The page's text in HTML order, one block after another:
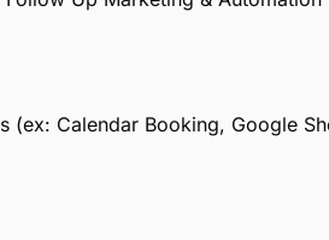
Calendar Booking, Google